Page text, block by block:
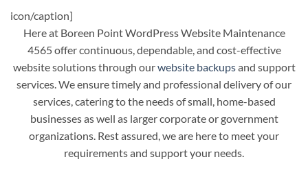
icon/caption]
Here at Boreen Point WordPress Website Maintenance
4565 offer continuous, dependable, and cost-effective
website solutions through ourwebsite backupsand support
services. We ensure timely and professional delivery of our
services, catering to the needs of small, home-based
businesses as well as larger corporate or government
organizations. Rest assured, we are here to meet your
requirements and support your needs.